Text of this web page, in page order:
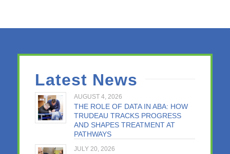
Latest News
AUGUST 4, 2026
THE ROLE OF DATA IN ABA: HOW
TRUDEAU TRACKS PROGRESS
AND SHAPES TREATMENT AT
PATHWAYS
JULY 20, 2026